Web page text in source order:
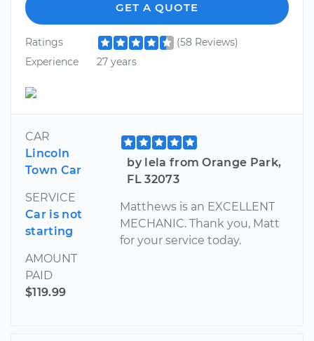
GET A QUOTE
Ratings
(58 Reviews)
Experience
27 years
CAR
Lincoln
Town Car
SERVICE
Car is not
starting
AMOUNT
PAID
$119.99
by lela from Orange Park,
FL 32073
Matthews is an EXCELLENT
MECHANIC. Thank you, Matt
for your service today.